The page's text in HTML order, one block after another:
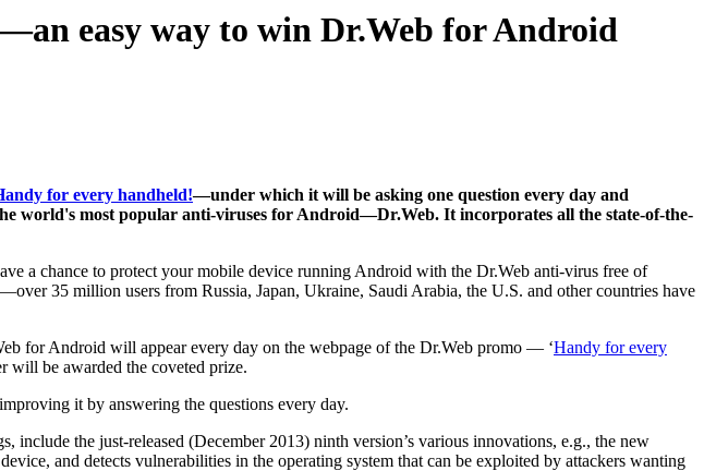
easy way to win Dr.Web for Android
for every handheld!—under which it will be asking one question every day and
world's most popular anti-viruses for Android—Dr.Web. It incorporates all the state-of-the-
a chance to protect your mobile device running Android with the Dr.Web anti-virus free of
35 million users from Russia, Japan, Ukraine, Saudi Arabia, the U.S. and other countries have
for Android will appear every day on the webpage of the Dr.Web promo — ‘Handy for every
will be awarded the coveted prize.
it by answering the questions every day.
the just-released (December 2013) ninth version’s various innovations, e.g., the new
and detects vulnerabilities in the operating system that can be exploited by attackers wanting